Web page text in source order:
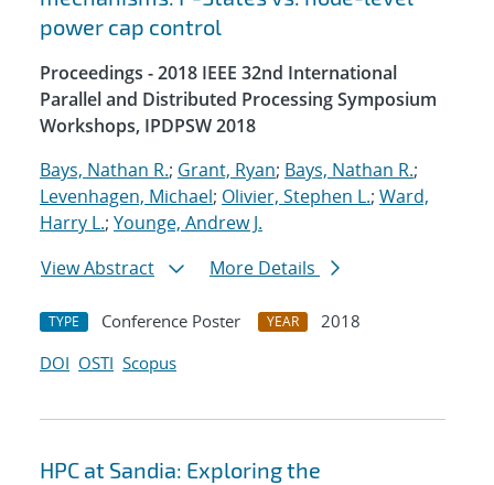
power cap control
Proceedings - 2018 IEEE 32nd International
Parallel and Distributed Processing Symposium
Workshops, IPDPSW 2018
Bays, Nathan R.; Grant, Ryan; Bays, Nathan R.;
Levenhagen, Michael; Olivier, Stephen L.; Ward,
Harry L.; Younge, Andrew J.
View Abstract
More Details
TYPE Conference Poster YEAR
2018
DOI OSTI Scopus
HPC at Sandia: Exploring the